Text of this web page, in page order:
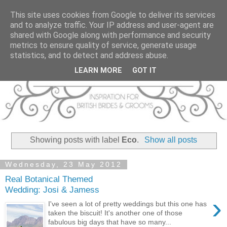
Showing posts with label Eco. Show all posts
Wednesday, 23 May 2012
Real Botanical Themed
Wedding: Josi & Jamess
›
I've seen a lot of pretty weddings but this one has
taken the biscuit! It's another one of those
fabulous big days that have so many...
This site uses cookies from Google to deliver its services
and to analyze traffic. Your IP address and user-agent are
shared with Google along with performance and security
metrics to ensure quality of service, generate usage
statistics, and to detect and address abuse.
LEARN MORE GOT IT